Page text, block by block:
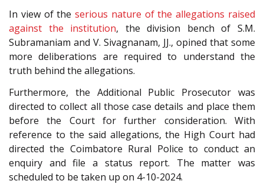
In view of theserious nature of the allegations raised
against the institution, the division bench of S.M.
Subramaniam and V. Sivagnanam, JJ., opined that some
more deliberations are required to understand the
truth behind the allegations.
Furthermore, the Additional Public Prosecutor was
directed to collect all those case details and place them
before the Court for further consideration. With
reference to the said allegations, the High Court had
directed the Coimbatore Rural Police to conduct an
enquiry and file a status report. The matter was
scheduled to be taken up on 4-10-2024.